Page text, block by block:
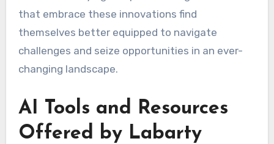
that embrace these innovations find
themselves better equipped to navigate
challenges and seize opportunities in an ever-
changing landscape.
AI Tools and Resources
Offered by Labarty